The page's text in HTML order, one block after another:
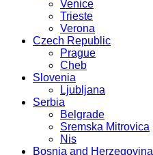
Venice
Trieste
Verona
Czech Republic
Prague
Cheb
Slovenia
Ljubljana
Serbia
Belgrade
Sremska Mitrovica
Nis
Bosnia and Herzegovina